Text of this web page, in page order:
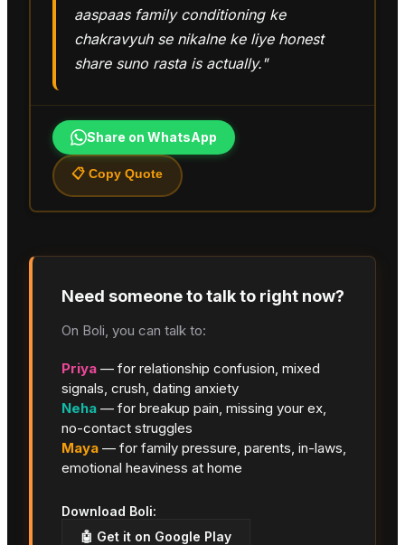
aaspaas family conditioning ke
chakravyuh se nikalne ke liye honest
share suno rasta is actually."
Share on WhatsApp
📋 Copy Quote
Need someone to talk to right now?
On Boli, you can talk to:
Priya — for relationship confusion, mixed
signals, crush, dating anxiety
Neha — for breakup pain, missing your ex,
no-contact struggles
Maya — for family pressure, parents, in-laws,
emotional heaviness at home
Download Boli:
🤖 Get it on Google Play